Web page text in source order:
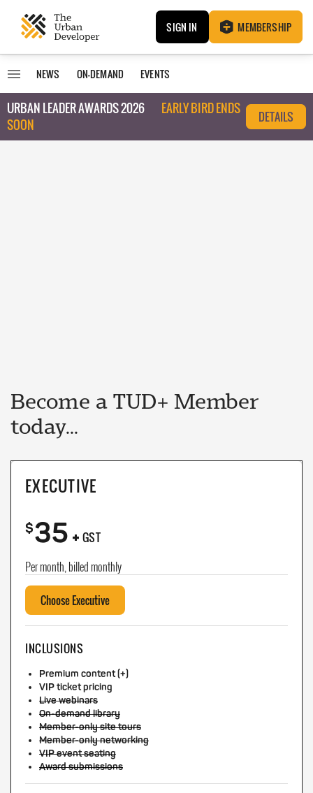
SIGN IN MEMBERSHIP
NEWS ON-DEMAND EVENTS
URBAN LEADER AWARDS 2026
EARLY BIRD ENDS
SOON
DETAILS
Become a TUD+ Member
today...
EXECUTIVE
$35+ GST
Per month, billed monthly
Choose Executive
INCLUSIONS
Premium content (+)
VIP ticket pricing
Live webinars
On-demand library
Member-only site tours
Member-only networking
VIP event seating
Award submissions